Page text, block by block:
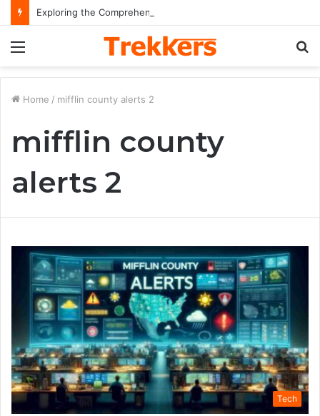
Home / mifflin county alerts 2
mifflin county
alerts 2
Tech